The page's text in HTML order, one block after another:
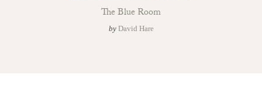
The Blue Room
by David Hare